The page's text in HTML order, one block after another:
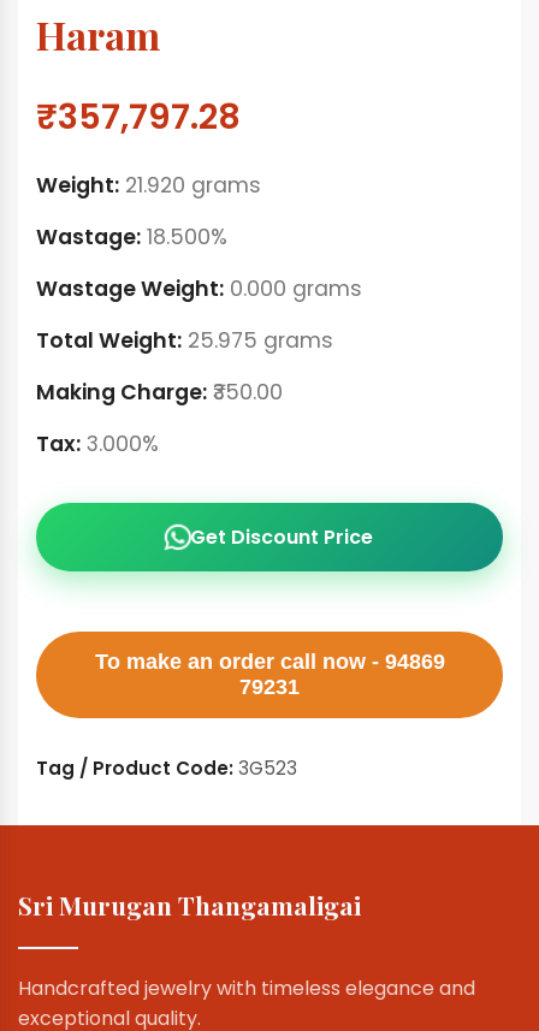
Haram
₹357,797.28
Weight: 21.920 grams
Wastage: 18.500%
Wastage Weight: 0.000 grams
Total Weight: 25.975 grams
Making Charge: ₹350.00
Tax: 3.000%
Get Discount Price
To make an order call now - 94869
79231
Tag / Product Code:3G523
Sri Murugan Thangamaligai
Handcrafted jewelry with timeless elegance and
exceptional quality.